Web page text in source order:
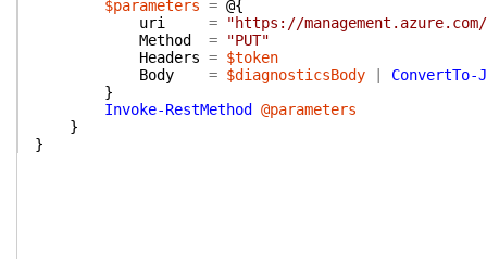
$parameters = @{
uri
=
"https://
Method
=
"PUT"
Headers = $token
Body
= $diagnosticsBody
ConvertTo-
}
Invoke-RestMethod
@parameters
}
}